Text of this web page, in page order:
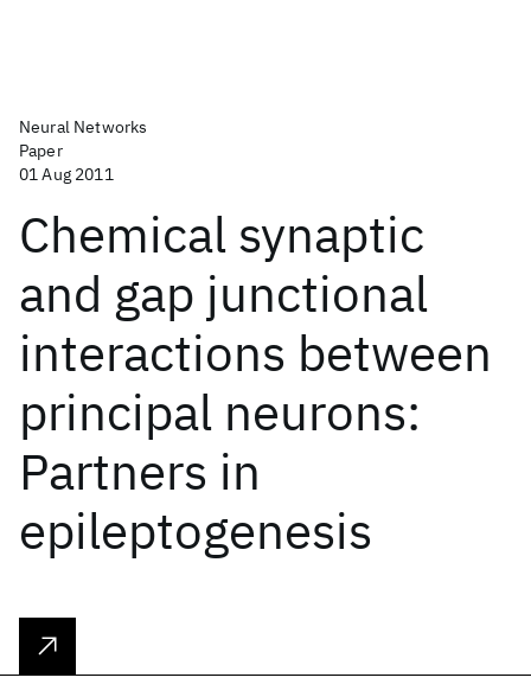
Neural Networks
Paper
01 Aug 2011
Chemical synaptic
and gap junctional
interactions between
principal neurons:
Partners in
epileptogenesis